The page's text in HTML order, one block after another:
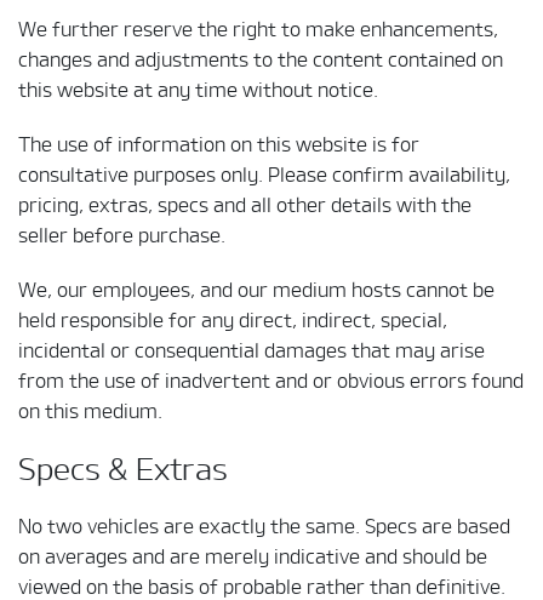
We further reserve the right to make enhancements,
changes and adjustments to the content contained on
this website at any time without notice.
The use of information on this website is for
consultative purposes only. Please confirm availability,
pricing, extras, specs and all other details with the
seller before purchase.
We, our employees, and our medium hosts cannot be
held responsible for any direct, indirect, special,
incidental or consequential damages that may arise
from the use of inadvertent and or obvious errors found
on this medium.
Specs & Extras
No two vehicles are exactly the same. Specs are based
on averages and are merely indicative and should be
viewed on the basis of probable rather than definitive.